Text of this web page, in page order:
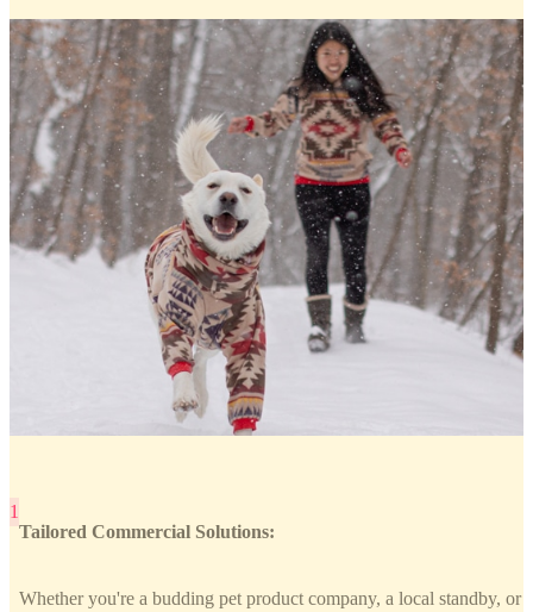
Tailored Commercial Solutions:
Whether you're a budding pet product company, a local standby, or